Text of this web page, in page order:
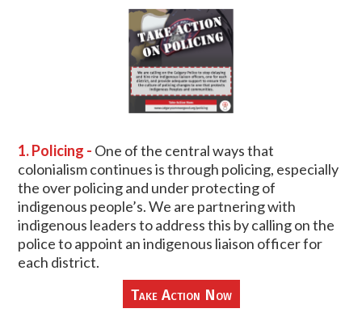
1. Policing - One of the central ways that
colonialism continues is through policing, especially
the over policing and under protecting of
indigenous people’s. We are partnering with
indigenous leaders to address this by calling on the
police to appoint an indigenous liaison officer for
each district.
Take Action Now